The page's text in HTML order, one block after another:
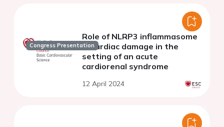
Congress Presentation
Role of NLRP3 inflammasome
in cardiac damage in the
setting of an acute
cardiorenal syndrome
12 April 2024